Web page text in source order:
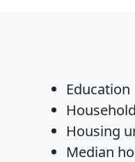
Education
Housing
Median